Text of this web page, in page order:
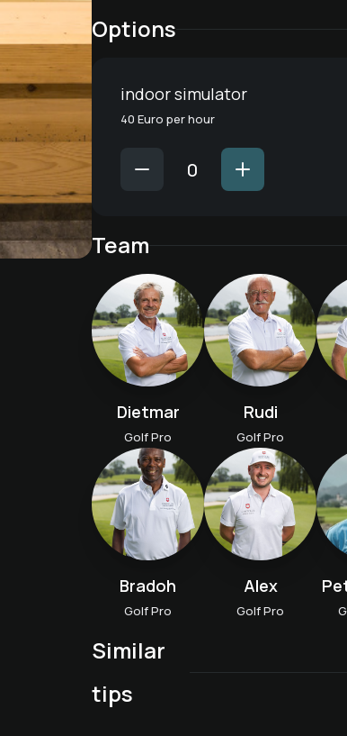
Options
indoor simulator
40 Euro per hour
Team
Dietmar
Golf Pro
Rudi
Golf Pro
Bradoh
Golf Pro
Alex
Golf Pro
Similar
tipsGolf proficiency course
Advanced course A "Fit
for tournaments
Aufbaukurs B "Trainieren